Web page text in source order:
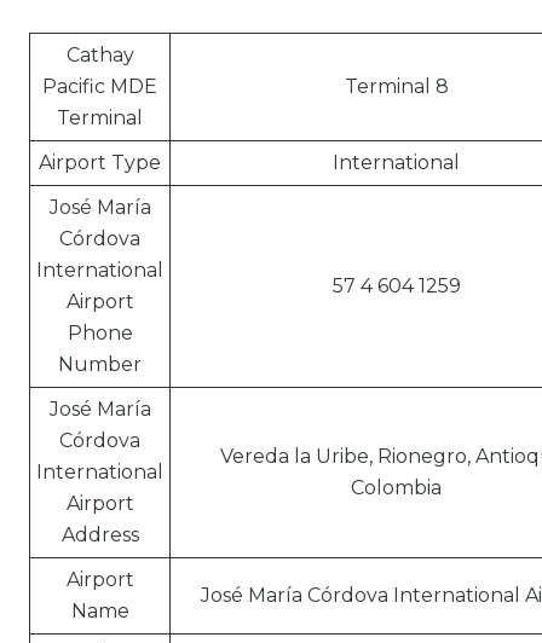
Cathay
Pacific MDE
Terminal
Terminal 8
Airport Type
International
José María
Córdova
International
Airport
Phone
Number
57 4 604 1259
José María
Córdova
International
Airport
Address
Vereda la Uribe, Rionegro,
Colombia
Airport
Name
José María Córdova International